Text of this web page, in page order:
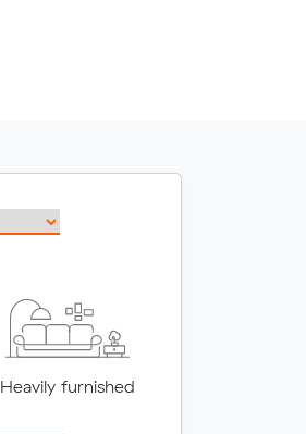
Heavily furnished